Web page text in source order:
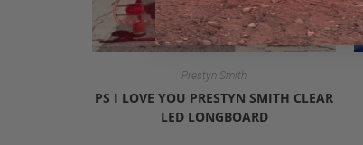
Prestyn Smith
PS I LOVE YOU PRESTYN SMITH CLEAR
LED LONGBOARD